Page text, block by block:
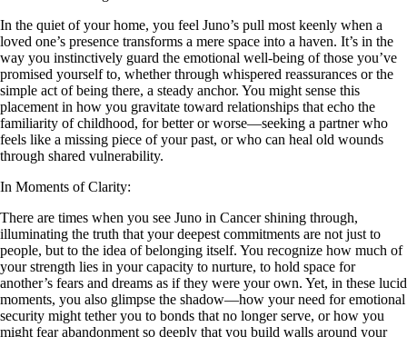
In the quiet of your home, you feel Juno’s pull most keenly when a
loved one’s presence transforms a mere space into a haven. It’s in the
way you instinctively guard the emotional well-being of those you’ve
promised yourself to, whether through whispered reassurances or the
simple act of being there, a steady anchor. You might sense this
placement in how you gravitate toward relationships that echo the
familiarity of childhood, for better or worse—seeking a partner who
feels like a missing piece of your past, or who can heal old wounds
through shared vulnerability.
In Moments of Clarity:
There are times when you see Juno in Cancer shining through,
illuminating the truth that your deepest commitments are not just to
people, but to the idea of belonging itself. You recognize how much of
your strength lies in your capacity to nurture, to hold space for
another’s fears and dreams as if they were your own. Yet, in these lucid
moments, you also glimpse the shadow—how your need for emotional
security might tether you to bonds that no longer serve, or how you
might fear abandonment so deeply that you build walls around your